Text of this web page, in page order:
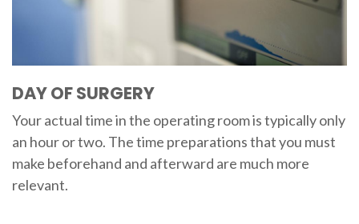
DAY OF SURGERY
Your actual time in the operating room is typically only
an hour or two. The time preparations that you must
make beforehand and afterward are much more
relevant.